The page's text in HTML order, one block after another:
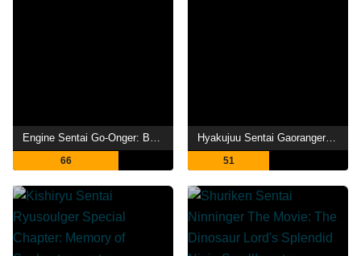
Engine Sentai Go-Onger: Boom Boom! Bang Bang! Movie BANG!
66
Hyakujuu Sentai Gaoranger: The Fire Mountain Roars
51